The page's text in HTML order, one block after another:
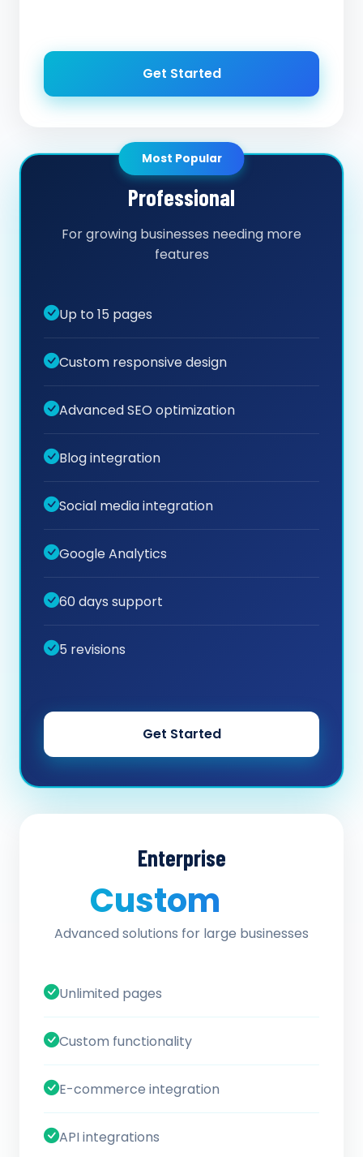
Get Started
Most Popular
Professional
For growing businesses needing more
features
Up to 15 pages
Custom responsive design
Advanced SEO optimization
Blog integration
Social media integration
Google Analytics
60 days support
5 revisions
Get Started
Enterprise
Custom
Advanced solutions for large businesses
Unlimited pages
Custom functionality
E-commerce integration
API integrations